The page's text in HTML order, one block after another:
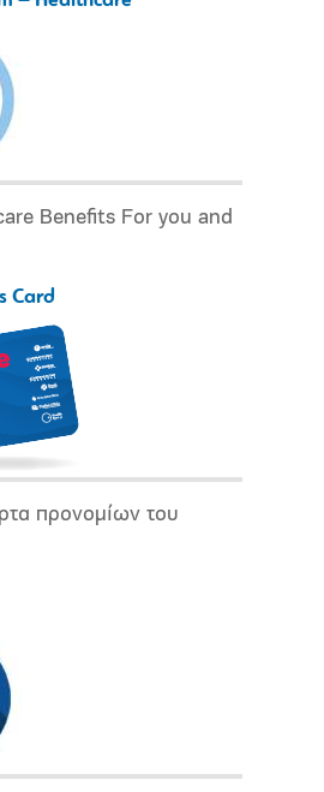
Benefits For you and
Card
προνομίων του